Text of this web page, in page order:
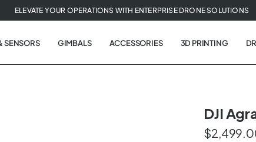
ELEVATE YOUR OPERATIONS WITH ENTERPRISE DRONE SOLUTIONS
SENSORS GIMBALS ACCESSORIES 3D PRINTING
DJI